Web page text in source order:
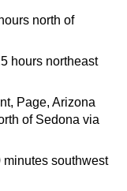
north of
hours northeast
Page, Arizona
of Sedona via
southwest